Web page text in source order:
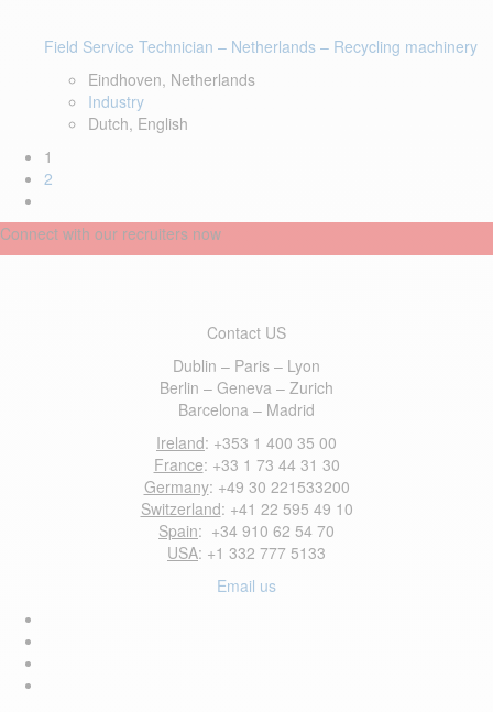
Field Service Technician – Netherlands – Recycling machinery
Eindhoven, Netherlands
Industry
Dutch, English
1
2
Connect with our recruiters now
Contact US
Dublin – Paris – Lyon
Berlin – Geneva – Zurich
Barcelona – Madrid
Ireland: +353 1 400 35 00
France: +33 1 73 44 31 30
Germany: +49 30 221533200
Switzerland: +41 22 595 49 10
Spain: +34 910 62 54 70
USA: +1 332 777 5133
Email us